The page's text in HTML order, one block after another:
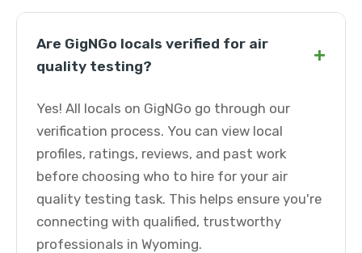
Are GigNGo locals verified for air
quality testing?
+
Yes! All locals on GigNGo go through our
verification process. You can view local
profiles, ratings, reviews, and past work
before choosing who to hire for your air
quality testing task. This helps ensure you're
connecting with qualified, trustworthy
professionals in Wyoming.